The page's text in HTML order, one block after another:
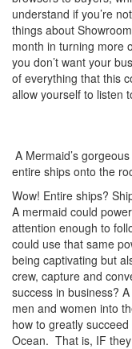
understand if you’re
things about
month in turning more
you don’t want your
of everything that this
allow yourself to listen
A Mermaid’s
entire ships onto the
Wow! Entire ships?
A mermaid could
attention enough to
could use that same
being captivating but
crew, capture and
success in business?
men and women into
how to greatly
Ocean. That is, IF